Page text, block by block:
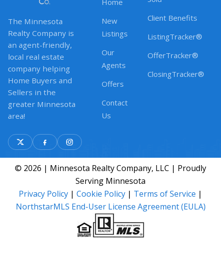
The Minnesota
Realty Company is
an agent-friendly,
local real estate
company helping
Home Buyers and
Sellers in the
greater Minnesota
area!
Home
New
Listings
Our
Agents
Offers
Contact
Us
Client Benefits
ListingTracker®
OfferTracker®
ClosingTracker®
© 2026 | Minnesota Realty Company, LLC | Proudly
Serving Minnesota
Privacy Policy | Cookie Policy | Terms of Service |
NorthstarMLS End-User License Agreement (EULA)